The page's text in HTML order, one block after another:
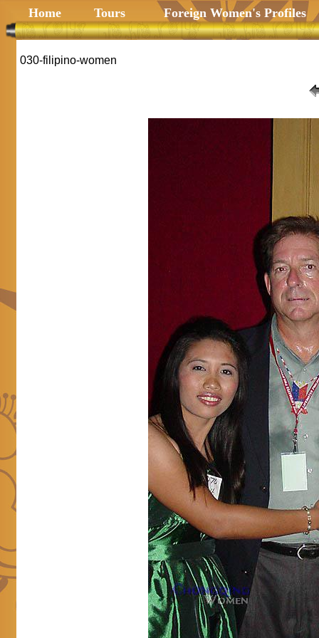
Home Tours Foreign Women's Profiles
030-filipino-women